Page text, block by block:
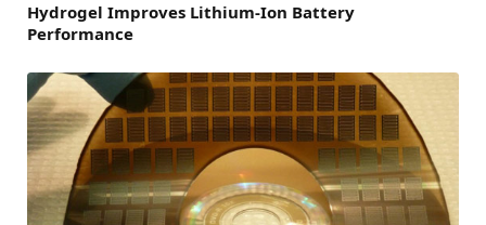
Hydrogel Improves Lithium-Ion Battery
Performance